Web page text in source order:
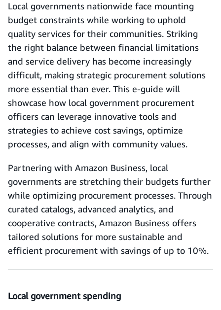
Local governments nationwide face mounting
budget constraints while working to uphold
quality services for their communities. Striking
the right balance between financial limitations
and service delivery has become increasingly
difficult, making strategic procurement solutions
more essential than ever. This e-guide will
showcase how local government procurement
officers can leverage innovative tools and
strategies to achieve cost savings, optimize
processes, and align with community values.
Partnering with Amazon Business, local
governments are stretching their budgets further
while optimizing procurement processes. Through
curated catalogs, advanced analytics, and
cooperative contracts, Amazon Business offers
tailored solutions for more sustainable and
efficient procurement with savings of up to 10%.
Local government spending